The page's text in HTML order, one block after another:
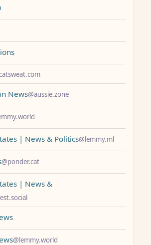
News@aussie.zone
| News & Politics@lemmy.ml
@ponder.cat
| News &
@lemmy.world